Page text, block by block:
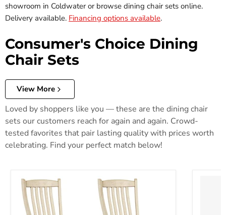
showroom in Coldwater or browse dining chair sets online.
Delivery available. Financing options available.
Consumer's Choice Dining
Chair Sets
View More
Loved by shoppers like you — these are the dining chair
sets our customers reach for again and again. Crowd-
tested favorites that pair lasting quality with prices worth
celebrating. Find your perfect match below!